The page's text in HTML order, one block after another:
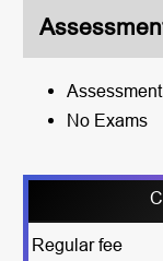
No Exams
Regular fee